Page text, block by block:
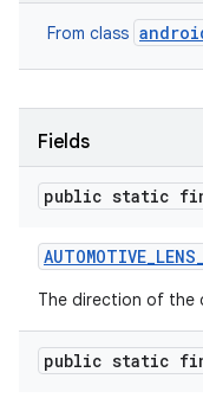
From class
Fields
public static
AUTOMOTIVE_LENS_
The direction of the
public static